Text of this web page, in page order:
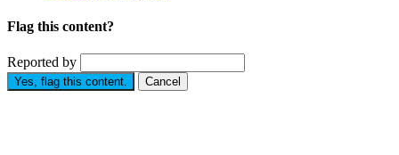
Flag this content?
Reported by
Yes, flag this content. Cancel